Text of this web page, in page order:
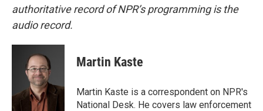
authoritative record of NPR’s programming is the
audio record.
Martin Kaste
Martin Kaste is a correspondent on NPR's
National Desk. He covers law enforcement